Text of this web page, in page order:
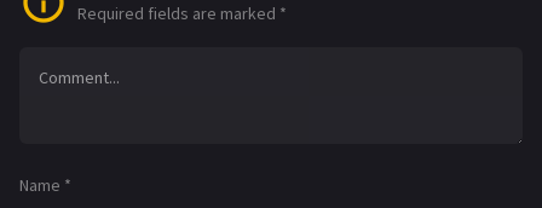
Required fields are marked *
Name *